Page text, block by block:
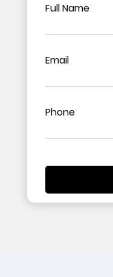
Full Name
Email
Phone